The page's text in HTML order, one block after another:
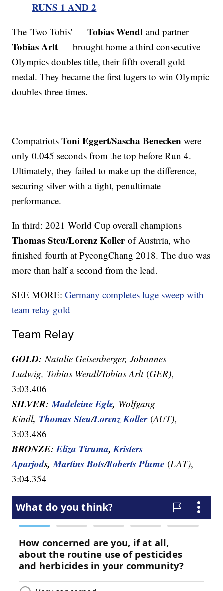
RUNS 1 AND 2
The 'Two Tobis' —Tobias Wendland partner
Tobias Arlt— brought home a third consecutive
Olympics doubles title, their fifth overall gold
medal. They became the first lugers to win Olympic
doubles three times.
CompatriotsToni Eggert/Sascha Benecken were
only 0.045 seconds from the top before Run 4.
Ultimately, they failed to make up the difference,
securing silver with a tight, penultimate
performance.
In third: 2021 World Cup overall champions
Thomas Steu/Lorenz Kollerof Austrria, who
finished fourth at PyeongChang 2018. The duo was
more than half a second from the lead.
SEE MORE:Germany completes luge sweep with
team relay gold
Team Relay
GOLD:Natalie Geisenberger, Johannes
Ludwig, Tobias Wendl/Tobias Arlt(GER),
3:03.406
SILVER:Madeleine Egle, Wolfgang
Kindl, Thomas Steu/Lorenz Koller(AUT),
3:03.486
BRONZE:Eliza Tiruma,Kristers
Aparjods,Martins Bots/Roberts Plume (LAT),
3:04.354